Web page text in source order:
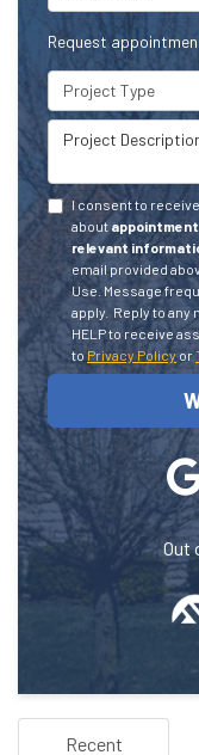
Request
Project Type
Project
I consent to
about
relevant
email provided
Use. Message
apply. Reply to any
HELP to receive
to Privacy Policy or
Out
Recent